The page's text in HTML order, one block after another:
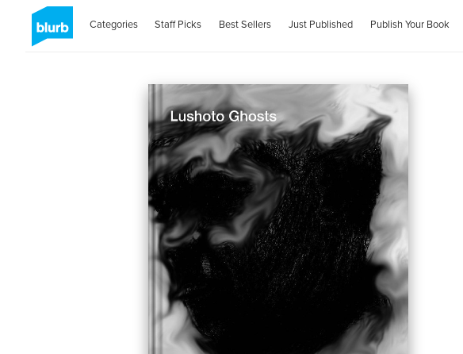
Categories Staff Picks Best Sellers Just Published Publish Your Book